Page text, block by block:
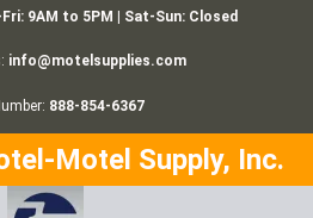
9AM to 5PM | Sat-Sun: Closed
info@motelsupplies.com
888-854-6367
Motel Supply, Inc.